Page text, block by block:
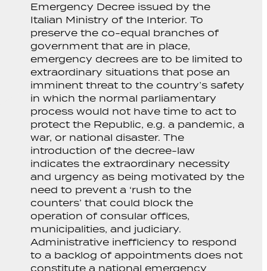
Emergency Decree issued by the
Italian Ministry of the Interior. To
preserve the co-equal branches of
government that are in place,
emergency decrees are to be limited to
extraordinary situations that pose an
imminent threat to the country’s safety
in which the normal parliamentary
process would not have time to act to
protect the Republic, e.g. a pandemic, a
war, or national disaster. The
introduction of the decree-law
indicates the extraordinary necessity
and urgency as being motivated by the
need to prevent a ‘rush to the
counters’ that could block the
operation of consular offices,
municipalities, and judiciary.
Administrative inefficiency to respond
to a backlog of appointments does not
constitute a national emergency